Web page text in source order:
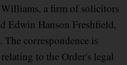
a firm of solicitors
Edwin Hanson Freshfield,
correspondence is
to the Order's legal